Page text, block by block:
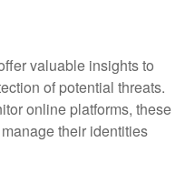
valuable insights to
of potential threats.
online platforms, these
their identities